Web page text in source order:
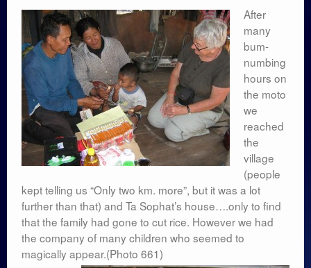
After
many
bum-
numbing
hours on
the moto
we
reached
the
village
(people
kept telling us “Only two km. more”, but it was a lot
further than that) and Ta Sophat’s house….only to find
that the family had gone to cut rice. However we had
the company of many children who seemed to
magically appear.(Photo 661)